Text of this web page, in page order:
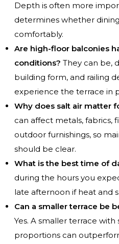
Depth is often more
determines whether
comfortably.
Are high-floor balconies
conditions? They can be,
building form, and railing
experience the terrace in
Why does salt air matter
can affect metals, fabrics,
outdoor furnishings, so
should be clear.
What is the best time of
during the hours you
late afternoon if heat and
Can a smaller terrace be
Yes. A smaller terrace with
proportions can